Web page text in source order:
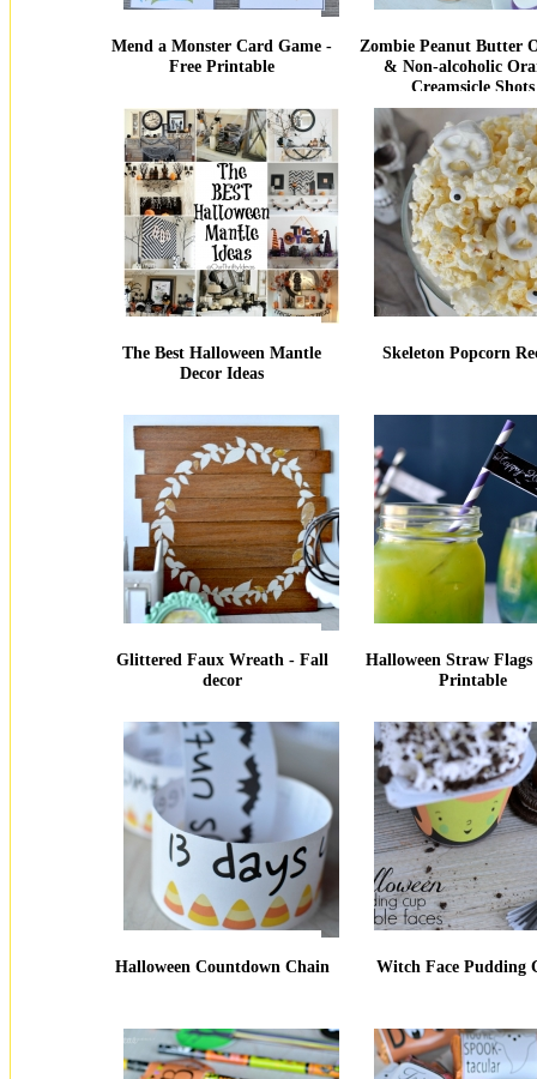
Mend a Monster Card Game -
Free Printable
Zombie Peanut Butter
& Non-alcoholic
Creamsicle Shots
The Best Halloween Mantle
Decor Ideas
Skeleton Popcorn
Glittered Faux Wreath - Fall
decor
Halloween Straw Flags
Printable
Halloween Countdown Chain Witch Face Pudding